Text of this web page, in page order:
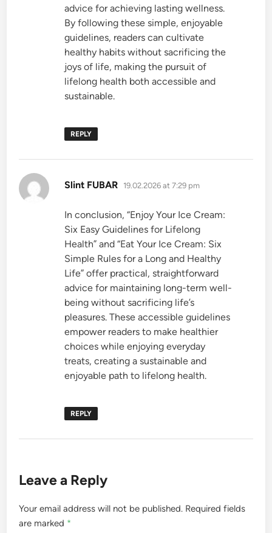
advice for achieving lasting wellness.
By following these simple, enjoyable
guidelines, readers can cultivate
healthy habits without sacrificing the
joys of life, making the pursuit of
lifelong health both accessible and
sustainable.
REPLY
Slint FUBAR says:
19.02.2026 at 7:29 pm
In conclusion, “Enjoy Your Ice Cream:
Six Easy Guidelines for Lifelong
Health” and “Eat Your Ice Cream: Six
Simple Rules for a Long and Healthy
Life” offer practical, straightforward
advice for maintaining long-term well-
being without sacrificing life’s
pleasures. These accessible guidelines
empower readers to make healthier
choices while enjoying everyday
treats, creating a sustainable and
enjoyable path to lifelong health.
REPLY
Leave a Reply
Your email address will not be published. Required fields
are marked *